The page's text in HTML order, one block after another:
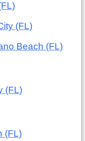
(FL)
Beach (FL)
(FL)
(FL)